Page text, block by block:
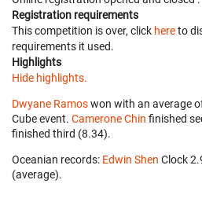
Registration requirements
This competition is over, click hereto
requirements it used.
Highlights
Hide highlights.
Dwyane Ramoswon with an average
Cube event. Camerone Chin finished
finished third (8.34).
Oceanian records: Edwin Shen Clock
(average).